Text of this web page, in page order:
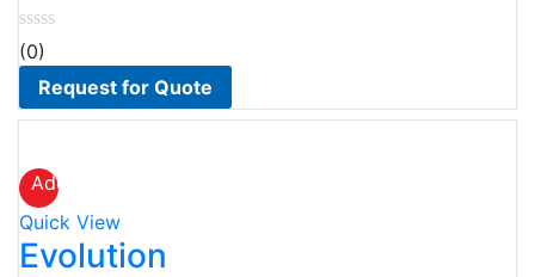
(0)
Request for Quote
Add
to
wishlist
Quick View
Evolution